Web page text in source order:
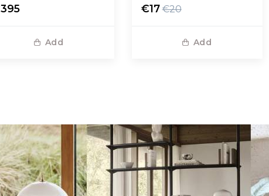
Add
€17 €20
Add